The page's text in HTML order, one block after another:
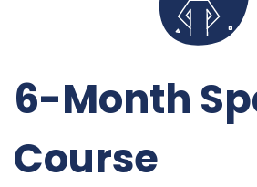
6-Month
Course